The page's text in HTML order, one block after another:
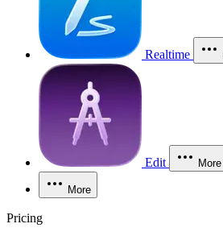
Realtime
Edit More
More
Pricing